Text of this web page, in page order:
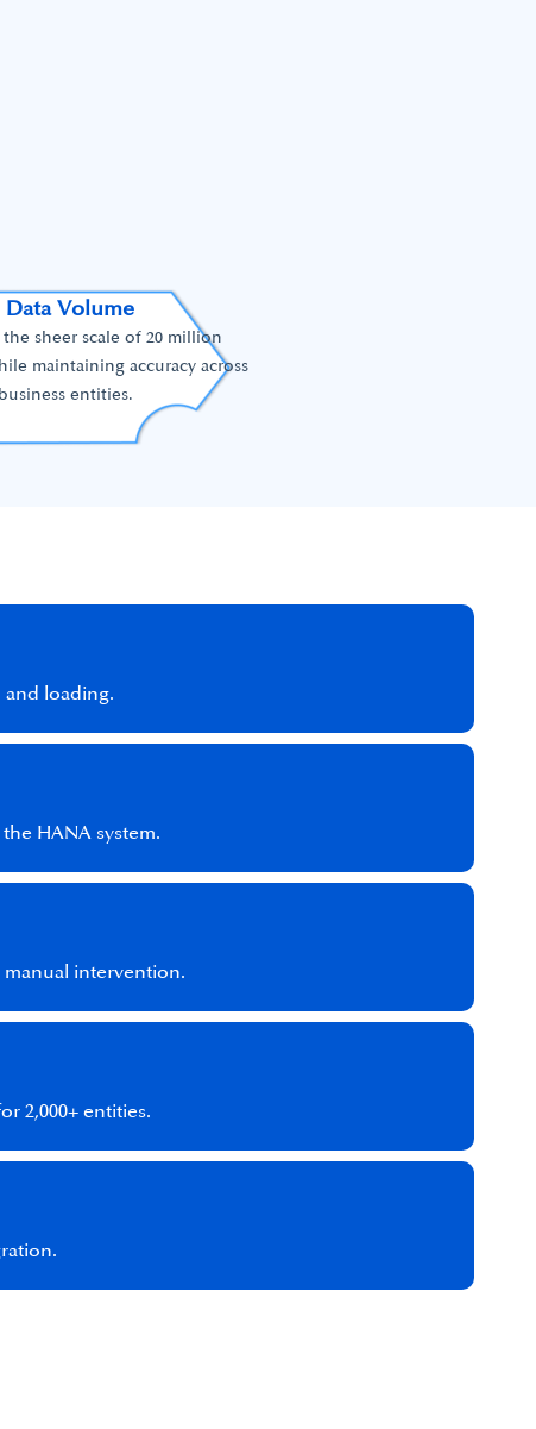
Data Volume
sheer scale of 20 million
maintaining accuracy across
entities.
loading.
HANA system.
manual intervention.
2,000+ entities.